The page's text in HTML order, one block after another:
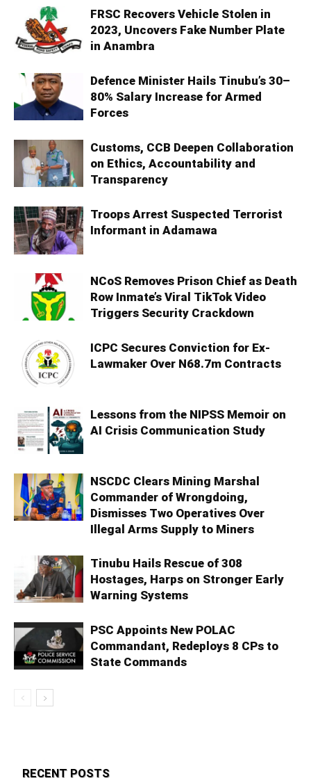
FRSC Recovers Vehicle Stolen in
2023, Uncovers Fake Number Plate
in Anambra
Defence Minister Hails Tinubu’s 30–
80% Salary Increase for Armed
Forces
Customs, CCB Deepen Collaboration
on Ethics, Accountability and
Transparency
Troops Arrest Suspected Terrorist
Informant in Adamawa
NCoS Removes Prison Chief as Death
Row Inmate’s Viral TikTok Video
Triggers Security Crackdown
ICPC Secures Conviction for Ex-
Lawmaker Over N68.7m Contracts
Lessons from the NIPSS Memoir on
AI Crisis Communication Study
NSCDC Clears Mining Marshal
Commander of Wrongdoing,
Dismisses Two Operatives Over
Illegal Arms Supply to Miners
Tinubu Hails Rescue of 308
Hostages, Harps on Stronger Early
Warning Systems
PSC Appoints New POLAC
Commandant, Redeploys 8 CPs to
State Commands
RECENT POSTS